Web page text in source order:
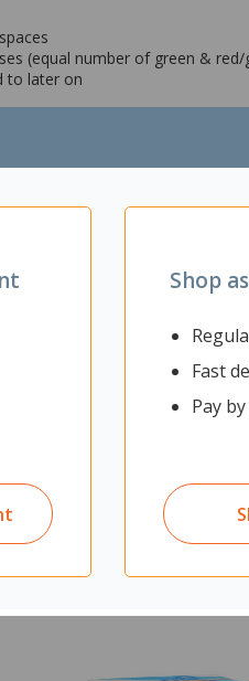
Shop
Fast
Pay
(equal number of green &
to later on